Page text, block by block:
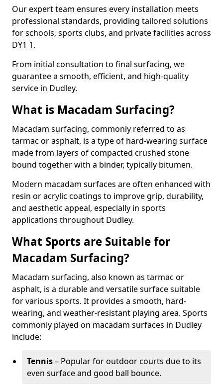
Our expert team ensures every installation meets
professional standards, providing tailored solutions
for schools, sports clubs, and private facilities across
DY1 1.
From initial consultation to final surfacing, we
guarantee a smooth, efficient, and high-quality
service in Dudley.
What is Macadam Surfacing?
Macadam surfacing, commonly referred to as
tarmac or asphalt, is a type of hard-wearing surface
made from layers of compacted crushed stone
bound together with a binder, typically bitumen.
Modern macadam surfaces are often enhanced with
resin or acrylic coatings to improve grip, durability,
and aesthetic appeal, especially in sports
applications throughout Dudley.
What Sports are Suitable for
Macadam Surfacing?
Macadam surfacing, also known as tarmac or
asphalt, is a durable and versatile surface suitable
for various sports. It provides a smooth, hard-
wearing, and weather-resistant playing area. Sports
commonly played on macadam surfaces in Dudley
include:
Tennis– Popular for outdoor courts due to its
even surface and good ball bounce.